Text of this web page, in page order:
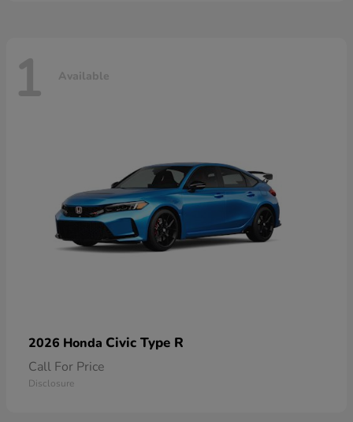
1 Available
2026 Honda Civic Type R
Call For Price
Disclosure